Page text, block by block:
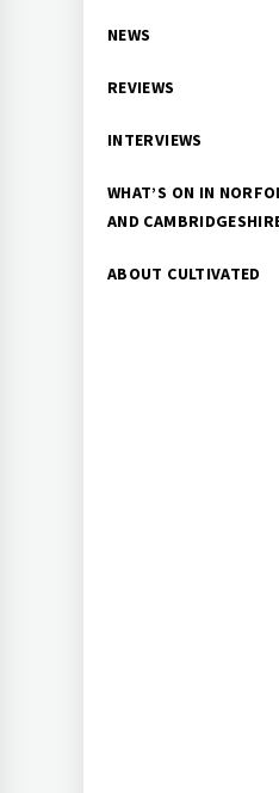
Primary
NEWS
REVIEWS
INTERVIEWS
WHAT’S ON IN
AND
ABOUT CULTIVATED